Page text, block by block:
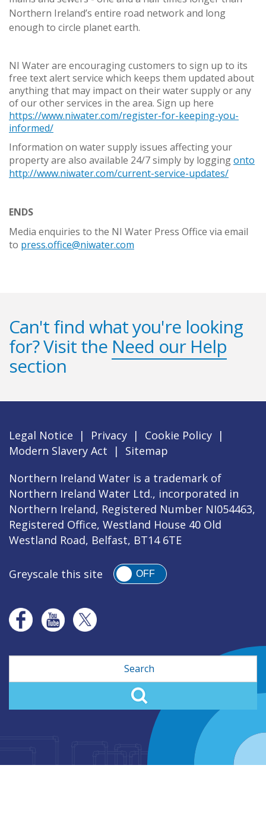
Northern Ireland’s entire road network and long
enough to circle planet earth.
NI Water are encouraging customers to sign up to its
free text alert service which keeps them updated about
anything that may impact on their water supply or any
of our other services in the area. Sign up here
https://www.niwater.com/register-for-keeping-you-
informed/
Information on water supply issues affecting your
property are also available 24/7 simply by loggingonto
http://www.niwater.com/current-service-updates/
ENDS
Media enquiries to the NI Water Press Office via email
to press.office@niwater.com
Can't find what you're looking
for? Visit the Need our Help
section
Legal Notice | Privacy | Cookie Policy |
Modern Slavery Act
|
Sitemap
Northern Ireland Water is a trademark of
Northern Ireland Water Ltd., incorporated in
Northern Ireland, Registered Number NI054463,
Registered Office, Westland House 40 Old
Westland Road, Belfast, BT14 6TE
Greyscale this site OFF